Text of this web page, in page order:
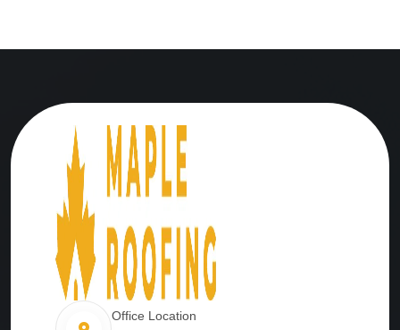
Office Location